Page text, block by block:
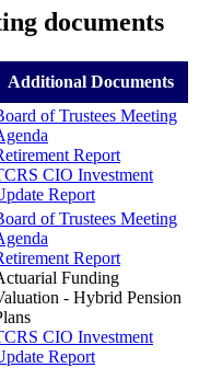
documents
Additional Documents
of Trustees Meeting
Report
CIO Investment
Report
of Trustees Meeting
Report
Funding
- Hybrid Pension
CIO Investment
Report